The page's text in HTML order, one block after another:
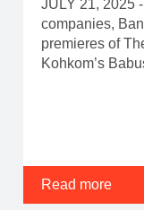
JULY 21, 2025
companies,
premieres of
Kohkom’s
Read more